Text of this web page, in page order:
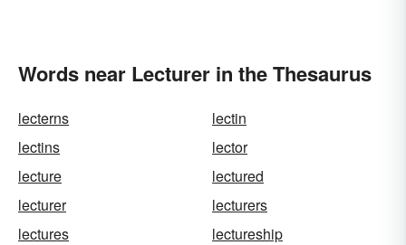
Words near Lecturer in the Thesaurus
lecterns
lectin
lectins
lector
lecture
lectured
lecturer
lecturers
lectures
lectureship